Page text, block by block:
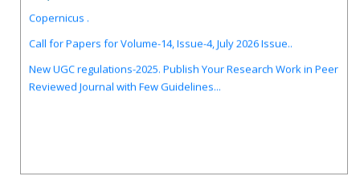
Reviewed Journal with Few Guidelines...